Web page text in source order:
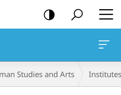
Studies and Arts Institutes